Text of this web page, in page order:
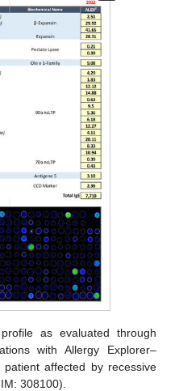
as evaluated through
with Allergy Explorer–
affected by recessive
308100).